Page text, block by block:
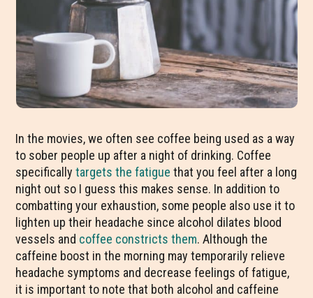
In the movies, we often see coffee being used as a way
to sober people up after a night of drinking. Coffee
specificallytargets the fatigue that you feel after a long
night out so I guess this makes sense. In addition to
combatting your exhaustion, some people also use it to
lighten up their headache since alcohol dilates blood
vessels and coffee constricts them. Although the
caffeine boost in the morning may temporarily relieve
headache symptoms and decrease feelings of fatigue,
it is important to note that both alcohol and caffeine